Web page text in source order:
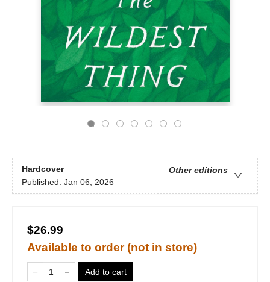
Hardcover
Other editions
Published: Jan 06, 2026
$26.99
Available to order (not in store)
Add to cart